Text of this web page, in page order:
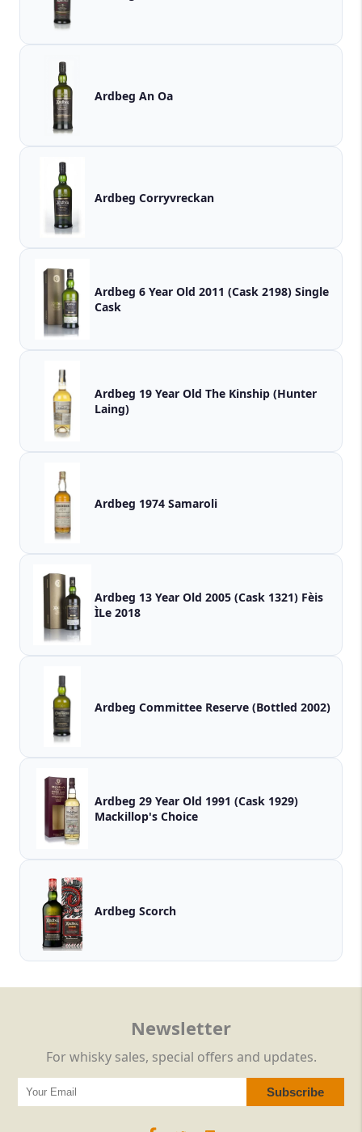
Ardbeg An Oa
Ardbeg Corryvreckan
Ardbeg 6 Year Old 2011 (Cask 2198) Single
Cask
Ardbeg 19 Year Old The Kinship (Hunter
Laing)
Ardbeg 1974 Samaroli
Ardbeg 13 Year Old 2005 (Cask 1321) Fèis
ÌLe 2018
Ardbeg Committee Reserve (Bottled 2002)
Ardbeg 29 Year Old 1991 (Cask 1929)
Mackillop's Choice
Ardbeg Scorch
Newsletter
For whisky sales, special offers and updates.